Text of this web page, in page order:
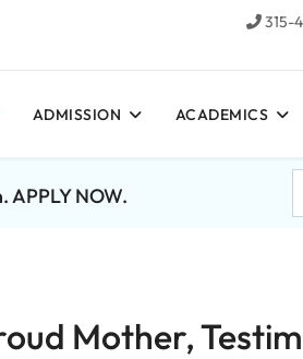
315-
ADMISSION ACADEMICS
NOW.
Mother,